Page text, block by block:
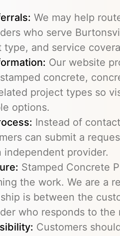
We may help
who serve
type, and service
Our website
concrete,
project types so
options.
Instead of
can submit a
provider.
Stamped Concrete
the work. We are a
is between the
who responds to the
Customers